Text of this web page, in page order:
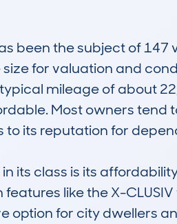
been the subject of 147
for valuation and
mileage of about
Most owners tend
its reputation for
its class is its
like the X-
option for city dwellers